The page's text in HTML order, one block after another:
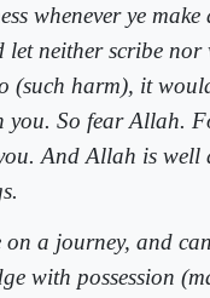
whenever ye
neither scribe nor
(such harm), it
you. So fear Allah.
And Allah is well
on a journey, and
with possession